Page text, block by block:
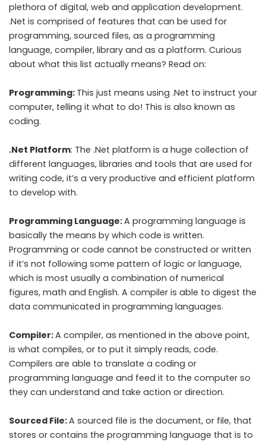
plethora of digital, web and application development.
.Net is comprised of features that can be used for
programming, sourced files, as a programming
language, compiler, library and as a platform. Curious
about what this list actually means? Read on:
Programming: This just means using .Net to instruct your
computer, telling it what to do! This is also known as
coding.
.Net Platform: The .Net platform is a huge collection of
different languages, libraries and tools that are used for
writing code, it’s a very productive and efficient platform
to develop with.
Programming Language:A programming language is
basically the means by which code is written.
Programming or code cannot be constructed or written
if it’s not following some pattern of logic or language,
which is most usually a combination of numerical
figures, math and English. A compiler is able to digest the
data communicated in programming languages.
Compiler:A compiler, as mentioned in the above point,
is what compiles, or to put it simply reads, code.
Compilers are able to translate a coding or
programming language and feed it to the computer so
they can understand and take action or direction.
Sourced File:A sourced file is the document, or file, that
stores or contains the programming language that is to